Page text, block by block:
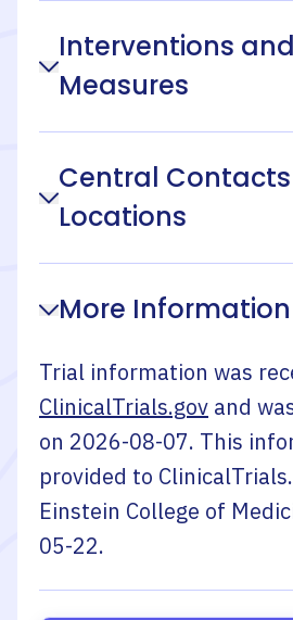
Interventions
Measures
Central
Locations
More Information
Trial information was
ClinicalTrials.gov and
on 2026-08-07. This
provided to
Einstein College of
05-22.